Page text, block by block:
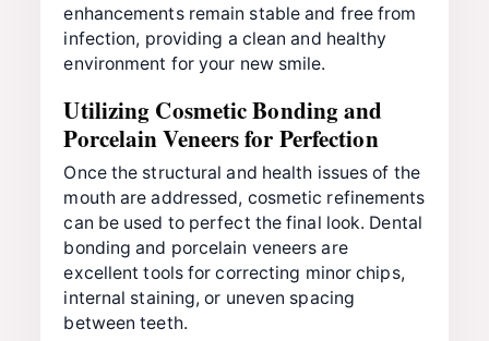
enhancements remain stable and free from
infection, providing a clean and healthy
environment for your new smile.
Utilizing Cosmetic Bonding and
Porcelain Veneers for Perfection
Once the structural and health issues of the
mouth are addressed, cosmetic refinements
can be used to perfect the final look. Dental
bonding and porcelain veneers are
excellent tools for correcting minor chips,
internal staining, or uneven spacing
between teeth.